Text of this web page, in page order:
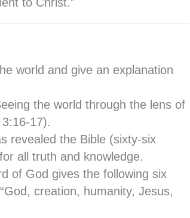
world and give an explanation
the world through the lens of
17).
revealed the Bible (sixty-six
all truth and knowledge.
of God gives the following six
creation, humanity, Jesus,